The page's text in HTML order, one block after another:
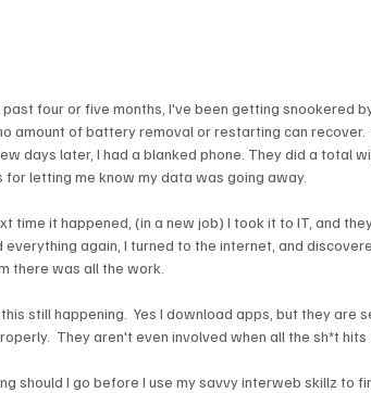
past four or five months, I've been getting snookered
amount of battery removal or restarting can
days later, I had a blanked phone. They did a total
for letting me know my data was going away.
time it happened, (in a new job) I took it to IT, and
everything again, I turned to the internet, and
there was all the work.
still happening.  Yes I download apps, but they
They aren't even involved when all the sh*t hits
should I go before I use my savvy interweb skillz to